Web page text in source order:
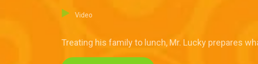
Video
Treating his family to lunch, Mr. Lucky prepares